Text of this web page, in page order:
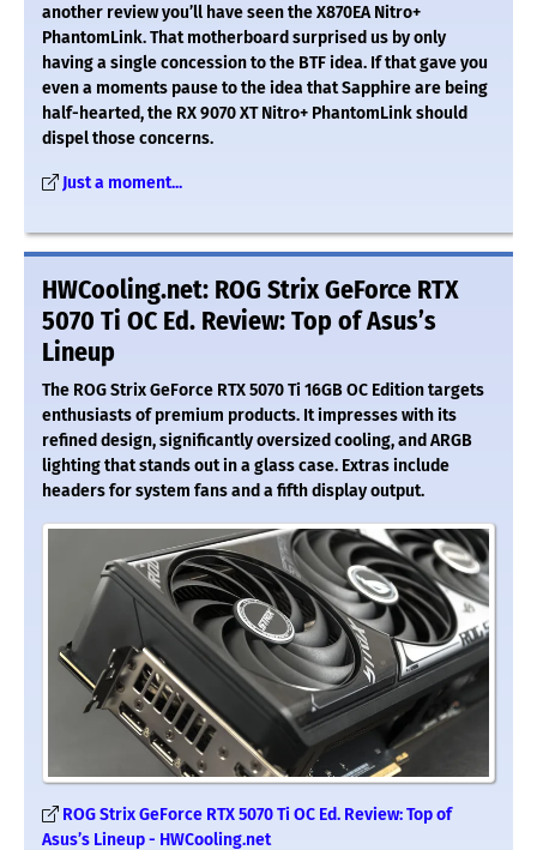
another review you’ll have seen the X870EA Nitro+
PhantomLink. That motherboard surprised us by only
having a single concession to the BTF idea. If that gave you
even a moments pause to the idea that Sapphire are being
half-hearted, the RX 9070 XT Nitro+ PhantomLink should
dispel those concerns.
Just a moment...
HWCooling.net: ROG Strix GeForce RTX
5070 Ti OC Ed. Review: Top of Asus’s
Lineup
The ROG Strix GeForce RTX 5070 Ti 16GB OC Edition targets
enthusiasts of premium products. It impresses with its
refined design, significantly oversized cooling, and ARGB
lighting that stands out in a glass case. Extras include
headers for system fans and a fifth display output.
ROG Strix GeForce RTX 5070 Ti OC Ed. Review: Top of
Asus’s Lineup - HWCooling.net